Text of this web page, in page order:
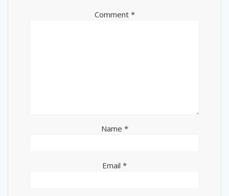
Comment *
Name *
Email *